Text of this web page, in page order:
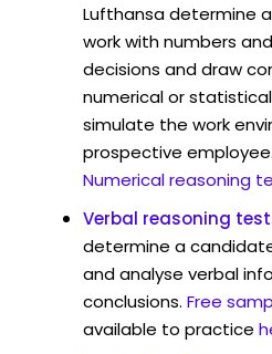
Lufthansa determine
work with numbers
decisions and draw
numerical or
simulate the work
prospective
Numerical reasoning
Verbal reasoning
determine a
and analyse verbal
conclusions. Free
available to practice